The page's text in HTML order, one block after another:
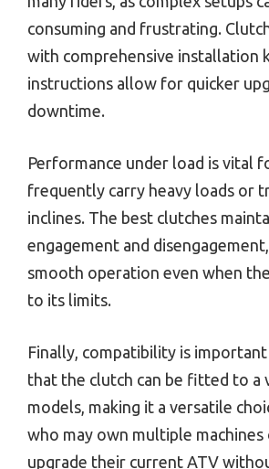
consuming and frustrating.
with comprehensive installation
instructions allow for quicker
downtime.
Performance under load is vital
frequently carry heavy loads or
inclines. The best clutches
engagement and
smooth operation even when
to its limits.
Finally, compatibility is
that the clutch can be fitted to a
models, making it a versatile
who may own multiple machines
upgrade their current ATV